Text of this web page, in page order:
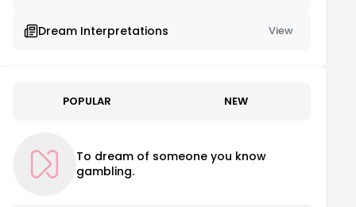
Dream Interpretations View
POPULAR NEW
To dream of someone you know
gambling.